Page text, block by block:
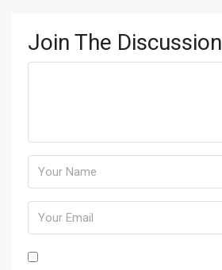
Join The Discussion